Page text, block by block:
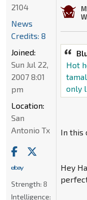
Hot
only
In this
Hey
2104
News
Credits: 8
Joined:
Sun Jul 22,
2007 8:01
pm
Location:
San
Antonio Tx
Strength: 8
Intelligence: